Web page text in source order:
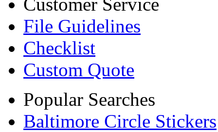
File Guidelines
Checklist
Custom Quote
Popular Searches
Baltimore Circle Stickers